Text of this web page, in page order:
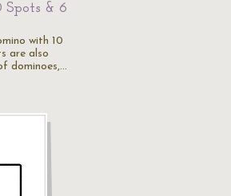
& 6
with 10
are also
dominoes,…